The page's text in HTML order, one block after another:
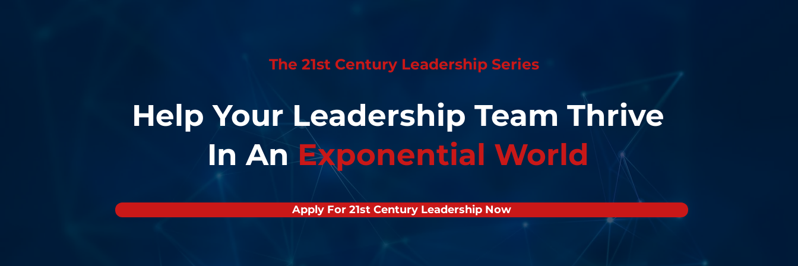
The 21st Century Leadership Series
Help Your Leadership Team Thrive
In AnExponential World
Apply For 21st Century Leadership Now